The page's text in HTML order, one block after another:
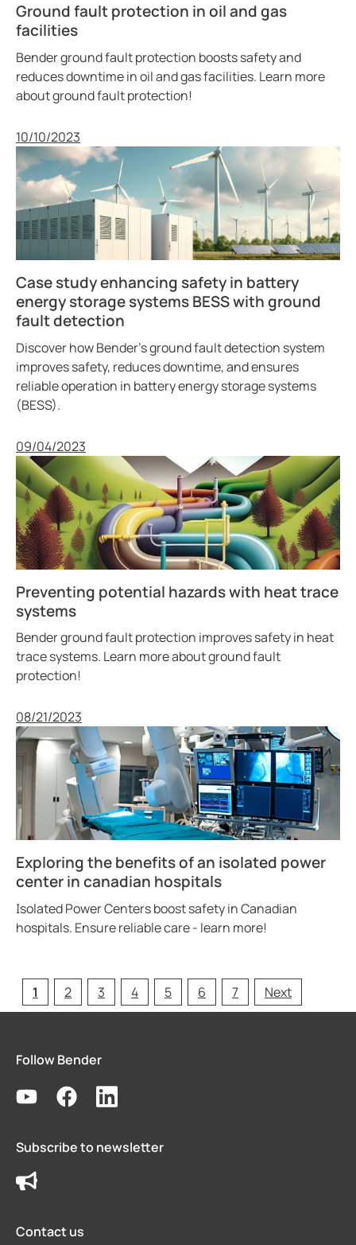
Ground fault protection in oil and gas
facilities
Bender ground fault protection boosts safety and
reduces downtime in oil and gas facilities. Learn more
about ground fault protection!
Published
10/10/2023
Case study enhancing safety in battery
energy storage systems BESS with ground
fault detection
Discover how Bender’s ground fault detection system
improves safety, reduces downtime, and ensures
reliable operation in battery energy storage systems
(BESS).
Published
09/04/2023
Preventing potential hazards with heat trace
systems
Bender ground fault protection improves safety in heat
trace systems. Learn more about ground fault
protection!
Published
08/21/2023
Exploring the benefits of an isolated power
center in canadian hospitals
Isolated Power Centers boost safety in Canadian
hospitals. Ensure reliable care - learn more!
1 2 3 4 5 6 7 Next
Follow Bender
Subscribe to newsletter
Contact us